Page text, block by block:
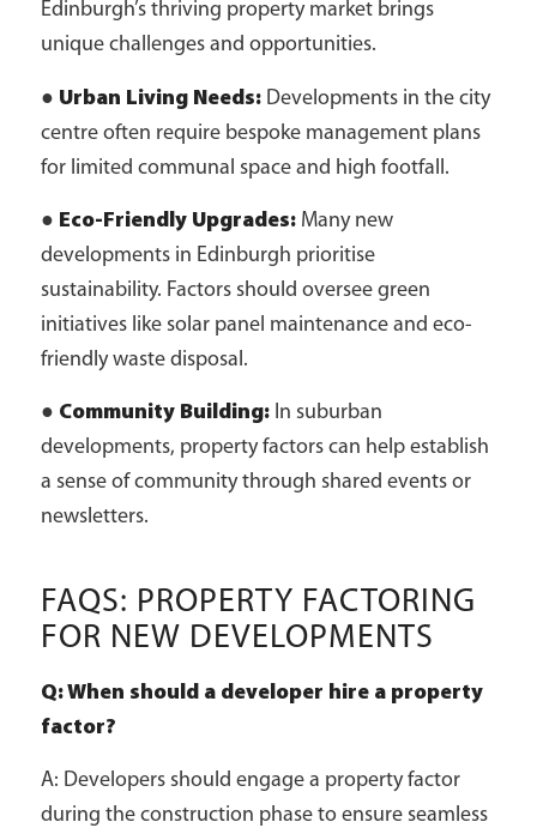
Edinburgh’s thriving property market brings
unique challenges and opportunities.
● Urban Living Needs:Developments in the city
centre often require bespoke management plans
for limited communal space and high footfall.
● Eco-Friendly Upgrades:Many new
developments in Edinburgh prioritise
sustainability. Factors should oversee green
initiatives like solar panel maintenance and eco-
friendly waste disposal.
● Community Building:In suburban
developments, property factors can help establish
a sense of community through shared events or
newsletters.
FAQS: PROPERTY FACTORING
FOR NEW DEVELOPMENTS
Q: When should a developer hire a property
factor?
A: Developers should engage a property factor
during the construction phase to ensure seamless